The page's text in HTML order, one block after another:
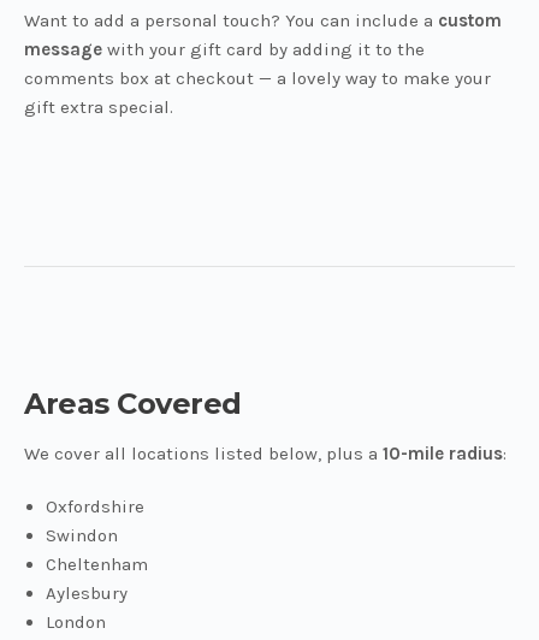
Want to add a personal touch? You can include a custom
message with your gift card by adding it to the
comments box at checkout — a lovely way to make your
gift extra special.
Areas Covered
We cover all locations listed below, plus a 10-mile radius:
Oxfordshire
Swindon
Cheltenham
Aylesbury
London